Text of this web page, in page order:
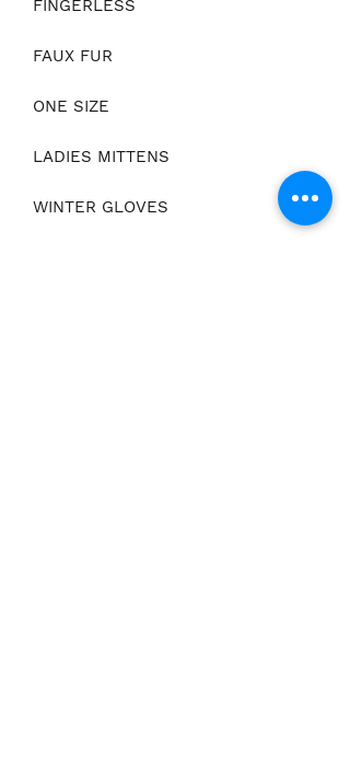
FINGERLESS
FAUX FUR
ONE SIZE
LADIES MITTENS
WINTER GLOVES